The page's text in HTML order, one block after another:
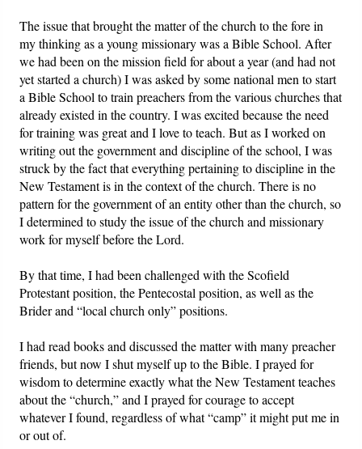
The issue that brought the matter of the church to the fore in
my thinking as a young missionary was a Bible School. After
we had been on the mission field for about a year (and had not
yet started a church) I was asked by some national men to start
a Bible School to train preachers from the various churches that
already existed in the country. I was excited because the need
for training was great and I love to teach. But as I worked on
writing out the government and discipline of the school, I was
struck by the fact that everything pertaining to discipline in the
New Testament is in the context of the church. There is no
pattern for the government of an entity other than the church, so
I determined to study the issue of the church and missionary
work for myself before the Lord.
By that time, I had been challenged with the Scofield
Protestant position, the Pentecostal position, as well as the
Brider and “local church only” positions.
I had read books and discussed the matter with many preacher
friends, but now I shut myself up to the Bible. I prayed for
wisdom to determine exactly what the New Testament teaches
about the “church,” and I prayed for courage to accept
whatever I found, regardless of what “camp” it might put me in
or out of.